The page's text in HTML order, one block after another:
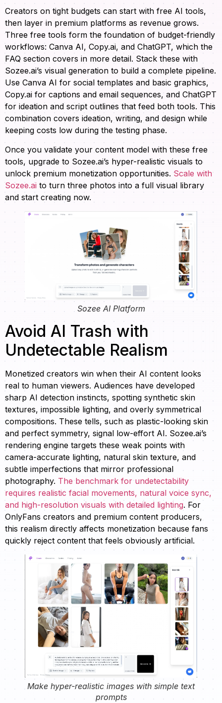
Creators on tight budgets can start with free AI tools,
then layer in premium platforms as revenue grows.
Three free tools form the foundation of budget-friendly
workflows: Canva AI, Copy.ai, and ChatGPT, which the
FAQ section covers in more detail. Stack these with
Sozee.ai’s visual generation to build a complete pipeline.
Use Canva AI for social templates and basic graphics,
Copy.ai for captions and email sequences, and ChatGPT
for ideation and script outlines that feed both tools. This
combination covers ideation, writing, and design while
keeping costs low during the testing phase.
Once you validate your content model with these free
tools, upgrade to Sozee.ai’s hyper-realistic visuals to
unlock premium monetization opportunities. Scale with
Sozee.ai to turn three photos into a full visual library
and start creating now.
Sozee AI Platform
Avoid AI Trash with
Undetectable Realism
Monetized creators win when their AI content looks
real to human viewers. Audiences have developed
sharp AI detection instincts, spotting synthetic skin
textures, impossible lighting, and overly symmetrical
compositions. These tells, such as plastic-looking skin
and perfect symmetry, signal low-effort AI. Sozee.ai’s
rendering engine targets these weak points with
camera-accurate lighting, natural skin texture, and
subtle imperfections that mirror professional
photography. The benchmark for undetectability
requires realistic facial movements, natural voice sync,
and high-resolution visuals with detailed lighting. For
OnlyFans creators and premium content producers,
this realism directly affects monetization because fans
quickly reject content that feels obviously artificial.
Make hyper-realistic images with simple text
prompts